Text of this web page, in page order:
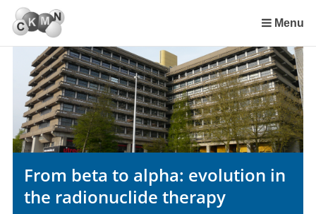
links
Spring
naar
de
inhoud
Spring
naar
menu
Menu
From beta to alpha: evolution in
the radionuclide therapy